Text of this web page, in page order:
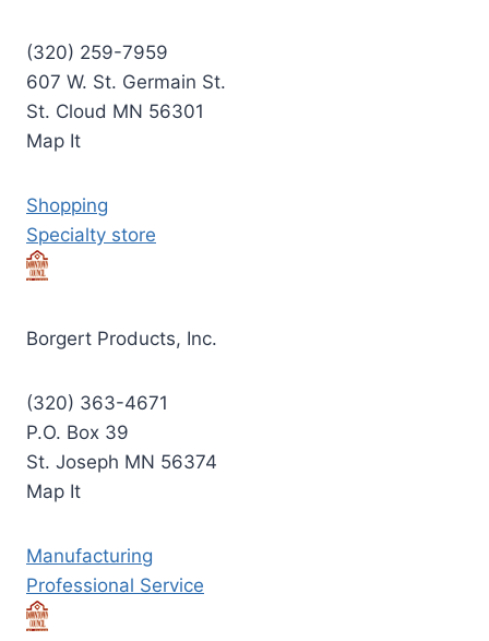
(320) 259-7959
607 W. St. Germain St.
St. Cloud MN 56301
Map It
Shopping
Specialty store
Borgert Products, Inc.
(320) 363-4671
P.O. Box 39
St. Joseph MN 56374
Map It
Manufacturing
Professional Service